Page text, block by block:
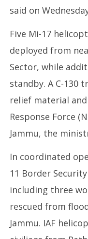
IAF deploys
rescue in Jammu,
August
28,
2025
said on
Five Mi-17
deployed from
Sector, while
standby. A C-130
relief material
Response Force
Jammu, the
In coordinated
11 Border
including three
rescued from
Jammu. IAF